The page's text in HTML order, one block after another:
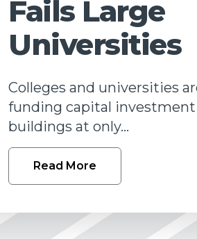
Talk
Fails Large
Universities
Colleges and universities
funding capital
buildings at only...
Read More